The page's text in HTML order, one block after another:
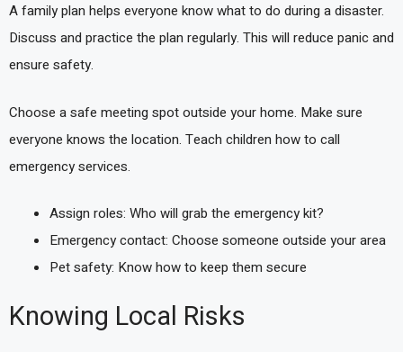
A family plan helps everyone know what to do during a disaster.
Discuss and practice the plan regularly. This will reduce panic and
ensure safety.
Choose a safe meeting spot outside your home. Make sure
everyone knows the location. Teach children how to call
emergency services.
Assign roles: Who will grab the emergency kit?
Emergency contact: Choose someone outside your area
Pet safety: Know how to keep them secure
Knowing Local Risks